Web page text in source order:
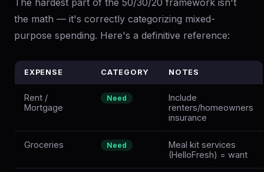
The hardest part of the 50/30/20 framework isn't
the math — it's correctly categorizing mixed-
purpose spending. Here's a definitive reference:
EXPENSE CATEGORY NOTES
Rent /
Mortgage
Need
Include
renters/homeowners
insurance
Groceries Need
Meal kit services
(HelloFresh) = want